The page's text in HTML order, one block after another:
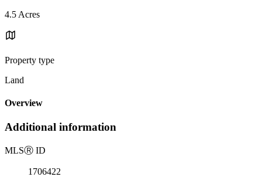
4.5 Acres
Property type
Land
Overview
Additional information
MLSⓇ ID
1706422